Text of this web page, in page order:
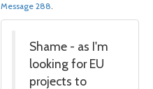
Message 288.
Shame - as I'm
looking for EU
projects to